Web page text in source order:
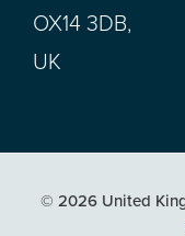
OX14 3DB,
UK
© 2026 United